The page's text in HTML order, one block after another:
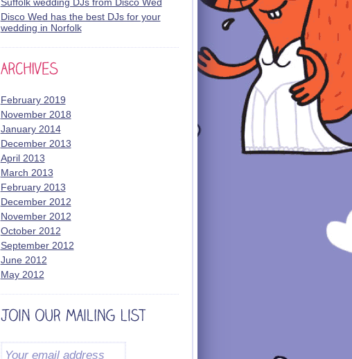
Disco Wed has the best DJs for your
wedding in Norfolk
February 2019
November 2018
January 2014
December 2013
April 2013
March 2013
February 2013
December 2012
November 2012
October 2012
September 2012
June 2012
May 2012